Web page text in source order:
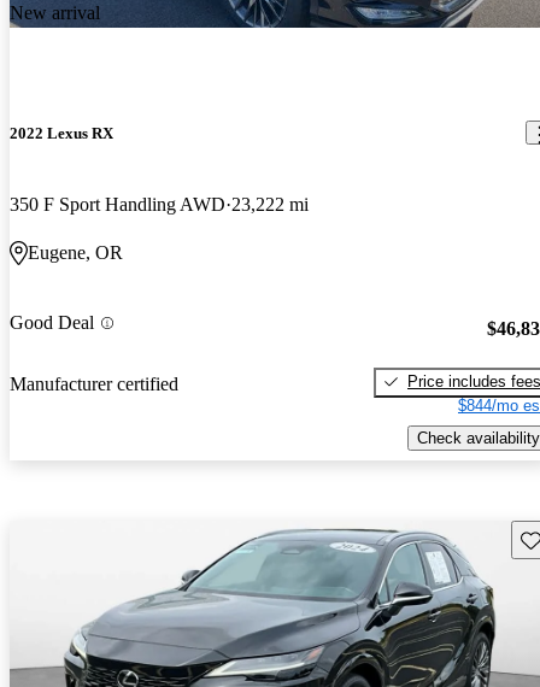
New arrival
2022 Lexus RX
350 F Sport Handling AWD 23,222 mi
Eugene, OR
Good Deal
Manufacturer certified
Price includes fees
$844/mo
Check availability